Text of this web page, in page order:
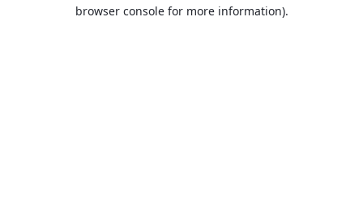
browser console for more information).